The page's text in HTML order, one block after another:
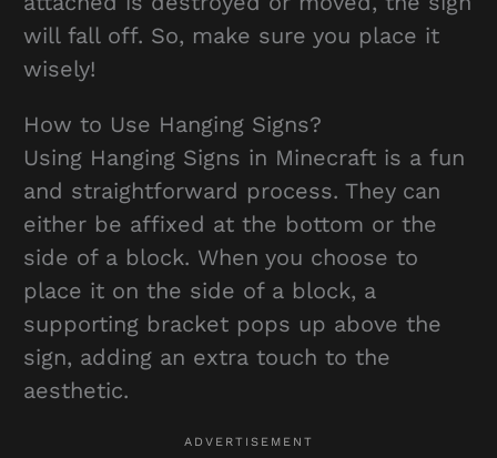
will fall off. So, make sure you place it
wisely!
How to Use Hanging Signs?
Using Hanging Signs in Minecraft is a fun
and straightforward process. They can
either be affixed at the bottom or the
side of a block. When you choose to
place it on the side of a block, a
supporting bracket pops up above the
sign, adding an extra touch to the
aesthetic.